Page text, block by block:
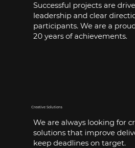
Successful projects are
leadership and clear
participants. We are a
20 years of achievements.
Creative Solutions
We are always looking for
solutions that improve
keep deadlines on target.